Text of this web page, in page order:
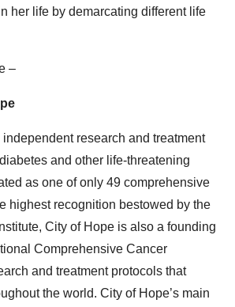
her life by demarcating different life
–
research and treatment
and other life-threatening
as one of only 49 comprehensive
highest recognition bestowed by the
City of Hope is also a founding
Comprehensive Cancer
and treatment protocols that
the world. City of Hope’s main